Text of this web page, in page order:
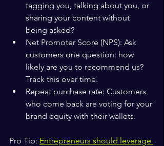
tagging you, talking about you, or
sharing your content without
being asked?
Net Promoter Score (NPS): Ask
customers one question: how
likely are you to recommend us?
Track this over time.
Repeat purchase rate: Customers
who come back are voting for your
brand equity with their wallets.
Pro Tip: Entrepreneurs should leverage